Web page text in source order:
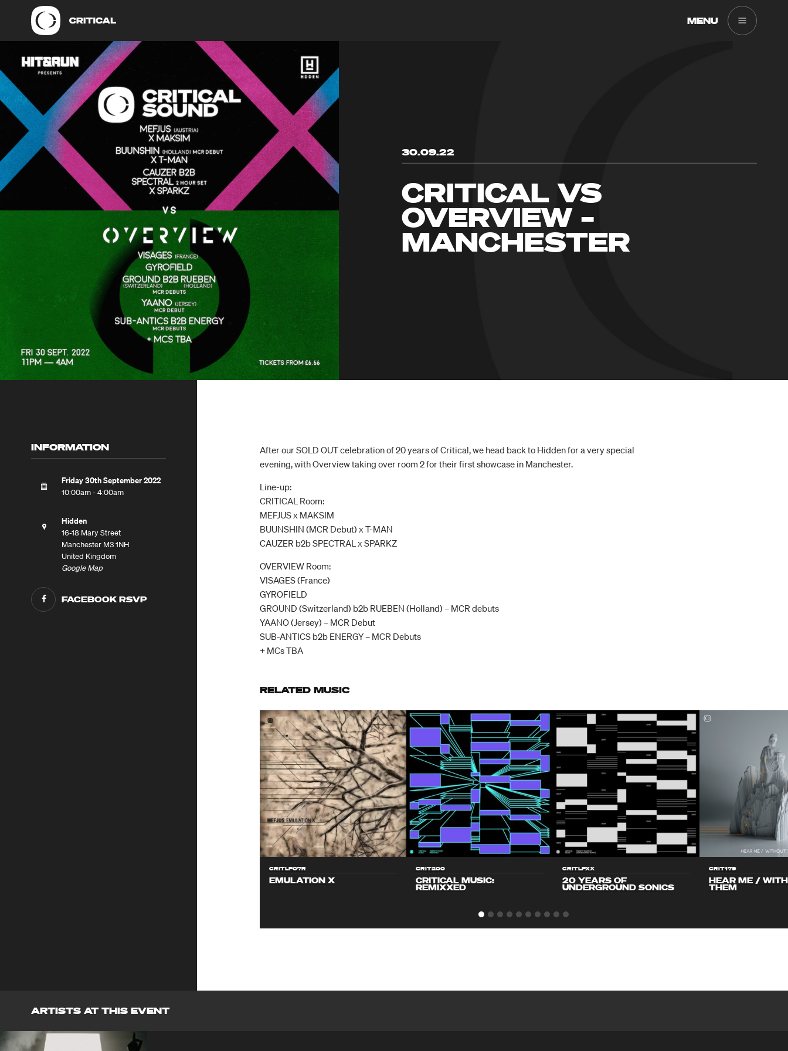
MENU
30.09.22
CRITICAL VS
OVERVIEW –
MANCHESTER
INFORMATION
Friday 30th September 2022
10:00am - 4:00am
Hidden
16-18 Mary Street
Manchester M3 1NH
United Kingdom
Google Map
FACEBOOK RSVP
After our SOLD OUT celebration of 20 years of Critical, we head back to Hidden for a very special
evening, with Overview taking over room 2 for their first showcase in Manchester.
Line-up:
CRITICAL Room:
MEFJUS x MAKSIM
BUUNSHIN (MCR Debut) x T-MAN
CAUZER b2b SPECTRAL x SPARKZ
OVERVIEW Room:
VISAGES (France)
GYROFIELD
GROUND (Switzerland) b2b RUEBEN (Holland) – MCR debuts
YAANO (Jersey) – MCR Debut
SUB-ANTICS b2b ENERGY – MCR Debuts
+ MCs TBA
RELATED MUSIC
CRITLP07R
EMULATION X
CRIT200
CRITICAL MUSIC:
REMIXXED
CRITLPXX
20 YEARS OF
UNDERGROUND SONICS
CRIT179
HEAR ME /
THEM
ARTISTS AT THIS EVENT